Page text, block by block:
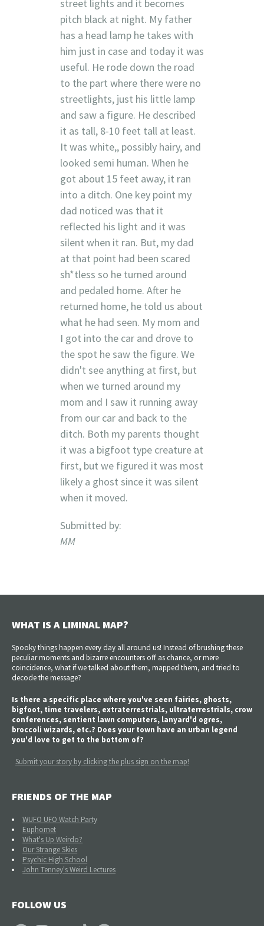
street lights and it becomes
pitch black at night. My father
has a head lamp he takes with
him just in case and today it was
useful. He rode down the road
to the part where there were no
streetlights, just his little lamp
and saw a figure. He described
it as tall, 8-10 feet tall at least.
It was white,, possibly hairy, and
looked semi human. When he
got about 15 feet away, it ran
into a ditch. One key point my
dad noticed was that it
reflected his light and it was
silent when it ran. But, my dad
at that point had been scared
sh*tless so he turned around
and pedaled home. After he
returned home, he told us about
what he had seen. My mom and
I got into the car and drove to
the spot he saw the figure. We
didn't see anything at first, but
when we turned around my
mom and I saw it running away
from our car and back to the
ditch. Both my parents thought
it was a bigfoot type creature at
first, but we figured it was most
likely a ghost since it was silent
when it moved.
Submitted by:
MM
WHAT IS A LIMINAL MAP?
Spooky things happen every day all around us! Instead of brushing these
peculiar moments and bizarre encounters off as chance, or mere
coincidence, what if we talked about them, mapped them, and tried to
decode the message?
Is there a specific place where you've seen fairies, ghosts,
bigfoot, time travelers, extraterrestrials, ultraterrestrials, crow
conferences, sentient lawn computers, lanyard'd ogres,
broccoli wizards, etc.? Does your town have an urban legend
you'd love to get to the bottom of?
Submit your story by clicking the plus sign on the map!
FRIENDS OF THE MAP
WUFO UFO Watch Party
Euphomet
What's Up Weirdo?
Our Strange Skies
Psychic High School
John Tenney's Weird Lectures
FOLLOW US